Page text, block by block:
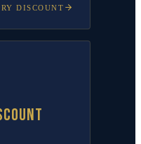
DISCOUNT